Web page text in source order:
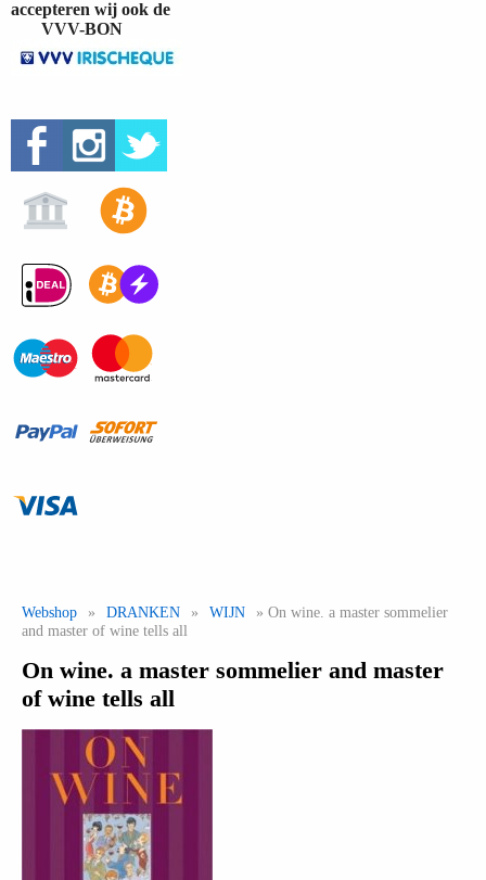
accepteren wij ook de
VVV-BON
Webshop » DRANKEN » WIJN
» On wine. a master sommelier
and master of wine tells all
On wine. a master sommelier and master
of wine tells all